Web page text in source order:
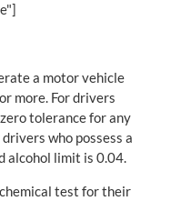
a motor vehicle
more. For drivers
tolerance for any
who possess a
alcohol limit is 0.04.
test for their